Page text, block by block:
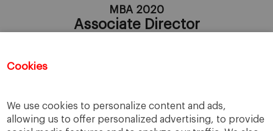
Cookies
We use cookies to personalize content and ads,
allowing us to offer personalized advertising, to provide
MBA 2020
Associate Director
Registration for this event has closed.